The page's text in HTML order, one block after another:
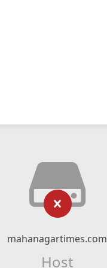
mahanagartimes.com
Host